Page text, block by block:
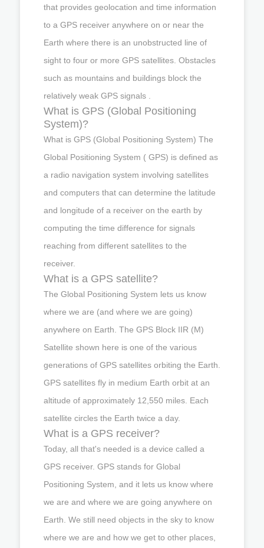
that provides geolocation and time information
to a GPS receiver anywhere on or near the
Earth where there is an unobstructed line of
sight to four or more GPS satellites. Obstacles
such as mountains and buildings block the
relatively weak GPS signals .
What is GPS (Global Positioning
System)?
What is GPS (Global Positioning System) The
Global Positioning System ( GPS) is defined as
a radio navigation system involving satellites
and computers that can determine the latitude
and longitude of a receiver on the earth by
computing the time difference for signals
reaching from different satellites to the
receiver.
What is a GPS satellite?
The Global Positioning System lets us know
where we are (and where we are going)
anywhere on Earth. The GPS Block IIR (M)
Satellite shown here is one of the various
generations of GPS satellites orbiting the Earth.
GPS satellites fly in medium Earth orbit at an
altitude of approximately 12,550 miles. Each
satellite circles the Earth twice a day.
What is a GPS receiver?
Today, all that's needed is a device called a
GPS receiver. GPS stands for Global
Positioning System, and it lets us know where
we are and where we are going anywhere on
Earth. We still need objects in the sky to know
where we are and how we get to other places,